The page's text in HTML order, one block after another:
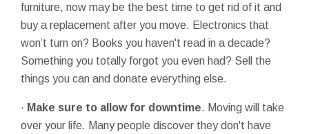
furniture, now may be the best time to get rid of it and
buy a replacement after you move. Electronics that
won’t turn on? Books you haven't read in a decade?
Something you totally forgot you even had? Sell the
things you can and donate everything else.
· Make sure to allow for downtime. Moving will take
over your life. Many people discover they don't have